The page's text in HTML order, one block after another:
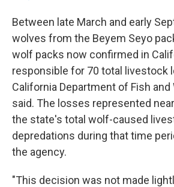
Between late March and early
wolves from the Beyem Seyo
wolf packs now confirmed in
responsible for 70 total livestock
California Department of Fish and
said. The losses represented
the state's total wolf-caused
depredations during that time
the agency.
"This decision was not made